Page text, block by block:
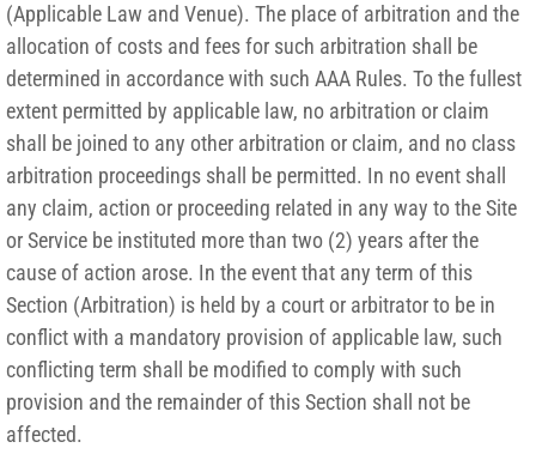
(Applicable Law and Venue). The place of arbitration and the
allocation of costs and fees for such arbitration shall be
determined in accordance with such AAA Rules. To the fullest
extent permitted by applicable law, no arbitration or claim
shall be joined to any other arbitration or claim, and no class
arbitration proceedings shall be permitted. In no event shall
any claim, action or proceeding related in any way to the Site
or Service be instituted more than two (2) years after the
cause of action arose. In the event that any term of this
Section (Arbitration) is held by a court or arbitrator to be in
conflict with a mandatory provision of applicable law, such
conflicting term shall be modified to comply with such
provision and the remainder of this Section shall not be
affected.